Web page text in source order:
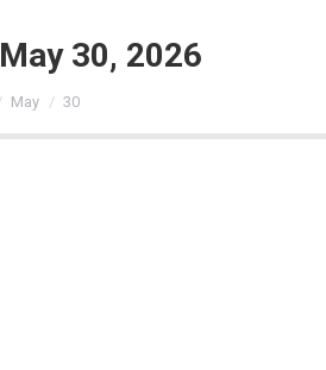
May 30, 2026
May 30